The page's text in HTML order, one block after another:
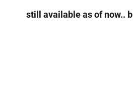
still available as of now..